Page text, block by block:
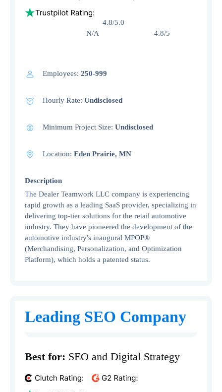
4.8/5.0
N/A 4.8/5
Employees: 250-999
Hourly Rate: Undisclosed
Minimum Project Size: Undisclosed
Location: Eden Prairie, MN
Description
The Dealer Teamwork LLC company is experiencing
rapid growth as a leading SaaS provider, specializing in
delivering top-tier solutions for the retail automotive
industry. They have pioneered the development of the
automotive industry's inaugural MPOP®
(Merchandising, Personalization, and Optimization
Platform), which holds a patented status.
Leading SEO Company
Best for: SEO and Digital Strategy